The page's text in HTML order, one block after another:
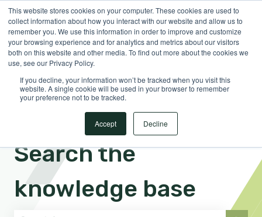
This website stores cookies on your computer. These cookies are used to
collect information about how you interact with our website and allow us to
remember you. We use this information in order to improve and customize
your browsing experience and for analytics and metrics about our visitors
both on this website and other media. To find out more about the cookies we
use, see our Privacy Policy.
If you decline, your information won’t be tracked when you visit this
website. A single cookie will be used in your browser to remember
your preference not to be tracked.
Accept Decline
EnglishShow submenu for translations Sign in
Search the
knowledge base